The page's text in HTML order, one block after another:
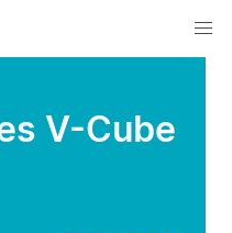
V-Cube